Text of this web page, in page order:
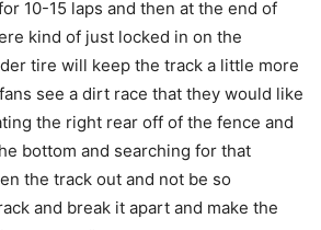
10-15 laps and then at the end of
kind of just locked in on the
tire will keep the track a little more
see a dirt race that they would like
the right rear off of the fence and
bottom and searching for that
the track out and not be so
and break it apart and make the